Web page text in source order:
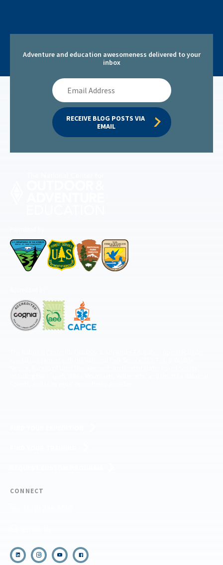
Adventure and education awesomeness delivered to your
inbox
Email
Address
RECEIVE BLOG POSTS VIA
EMAIL
CONNECT